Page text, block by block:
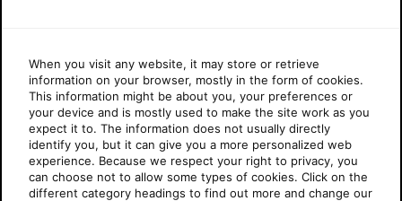
About Sherweb
About us
News
Awards
Legal
Careers
When you visit any website, it may store or retrieve
information on your browser, mostly in the form of cookies.
This information might be about you, your preferences or
your device and is mostly used to make the site work as you
expect it to. The information does not usually directly
identify you, but it can give you a more personalized web
experience. Because we respect your right to privacy, you
can choose not to allow some types of cookies. Click on the
different category headings to find out more and change our